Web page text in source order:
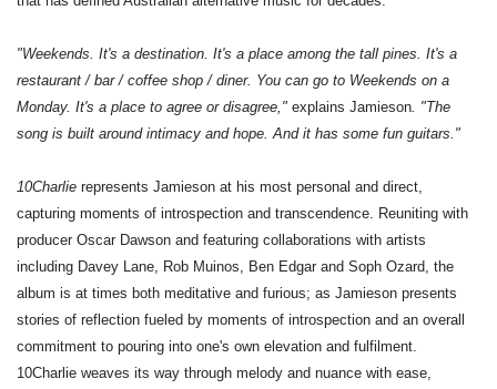
"Weekends. It's a destination. It's a place among the tall pines. It's a
restaurant / bar / coffee shop / diner. You can go to Weekends on a
Monday. It's a place to agree or disagree," explains Jamieson . "The
song is built around intimacy and hope. And it has some fun guitars."
10Charlie represents Jamieson at his most personal and direct,
capturing moments of introspection and transcendence. Reuniting with
producer Oscar Dawson and featuring collaborations with artists
including Davey Lane, Rob Muinos, Ben Edgar and Soph Ozard, the
album is at times both meditative and furious; as Jamieson presents
stories of reflection fueled by moments of introspection and an overall
commitment to pouring into one's own elevation and fulfilment.
10Charlie weaves its way through melody and nuance with ease,